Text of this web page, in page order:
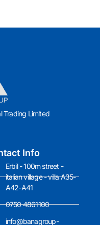
Trading Limited
Info
Erbil - 100m street -
italian village - villa A35-
A42-A41
0750 4861100
info@banagroup-